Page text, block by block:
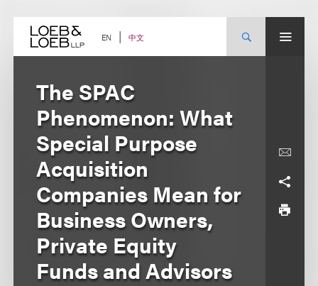
content EN 中文
The SPAC
Phenomenon: What
Special Purpose
Acquisition
Companies Mean for
Business Owners,
Private Equity
Funds and Advisors